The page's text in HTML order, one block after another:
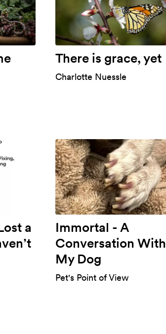
There is grace, yet
Charlotte Nuessle
a
Immortal - A
Conversation With
My Dog
Pet's Point of View